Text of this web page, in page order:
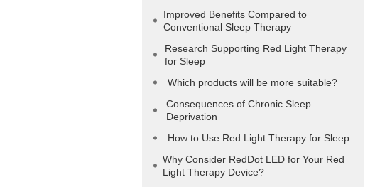
Improved Benefits Compared to
Conventional Sleep Therapy
Research Supporting Red Light Therapy
for Sleep
Which products will be more suitable?
Consequences of Chronic Sleep
Deprivation
How to Use Red Light Therapy for Sleep
Why Consider RedDot LED for Your Red
Light Therapy Device?